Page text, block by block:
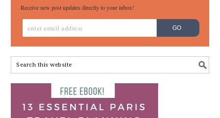
Receive new post updates directly to your inbox!